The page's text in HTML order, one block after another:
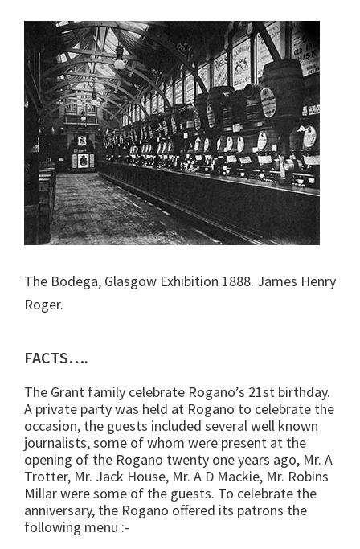
The Bodega, Glasgow Exhibition 1888. James Henry
Roger.
FACTS….
The Grant family celebrate Rogano’s 21st birthday.
A private party was held at Rogano to celebrate the
occasion, the guests included several well known
journalists, some of whom were present at the
opening of the Rogano twenty one years ago, Mr. A
Trotter, Mr. Jack House, Mr. A D Mackie, Mr. Robins
Millar were some of the guests. To celebrate the
anniversary, the Rogano offered its patrons the
following menu :-